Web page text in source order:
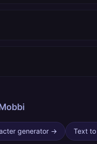
generator→ Text